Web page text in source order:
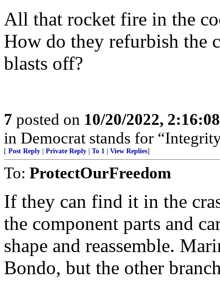
All that rocket fire in the
How do they refurbish the
blasts off?
7 posted on 10/20/2022,
in Democrat stands for
[ Post Reply Private Reply To 1 View Replies]
To: ProtectOurFreedom
If they can find it in the
the component parts and
shape and reassemble.
Bondo, but the other